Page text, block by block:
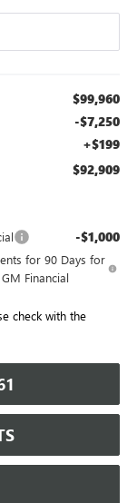
$99,960
-$7,250
+$199
$92,909
-$1,000
for 90 Days for
Financial
check with the